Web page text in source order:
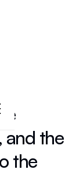
and the
the